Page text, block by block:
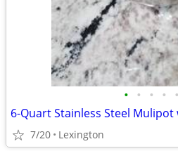
• • • • •
6-Quart Stainless Steel
7/20 Lexington